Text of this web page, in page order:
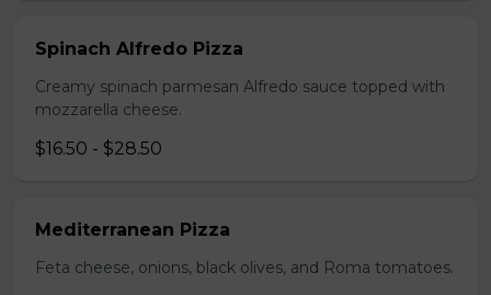
Spinach Alfredo Pizza
Creamy spinach parmesan Alfredo sauce topped with
mozzarella cheese.
$16.50 - $28.50
Mediterranean Pizza
Feta cheese, onions, black olives, and Roma tomatoes.